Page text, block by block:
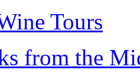
Tours
from the